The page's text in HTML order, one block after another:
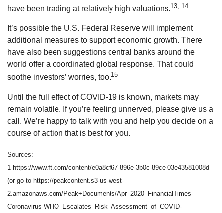
have been trading at relatively high valuations.13, 14
It’s possible the U.S. Federal Reserve will implement
additional measures to support economic growth. There
have also been suggestions central banks around the
world offer a coordinated global response. That could
soothe investors’ worries, too.15
Until the full effect of COVID-19 is known, markets may
remain volatile. If you’re feeling unnerved, please give us a
call. We’re happy to talk with you and help you decide on a
course of action that is best for you.
Sources:
1 https://www.ft.com/content/e0a8cf67-896e-3b0c-89ce-03e43581008d
(or go to https://peakcontent.s3-us-west-
2.amazonaws.com/Peak+Documents/Apr_2020_FinancialTimes-
Coronavirus-WHO_Escalates_Risk_Assessment_of_COVID-